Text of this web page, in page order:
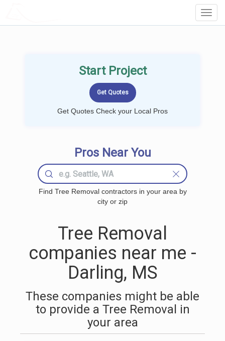
Start Project
Get Quotes Check your Local Pros
Pros Near You
Find Tree Removal contractors in your area by
city or zip
Tree Removal
companies near me -
Darling, MS
These companies might be able
to provide a Tree Removal in
your area